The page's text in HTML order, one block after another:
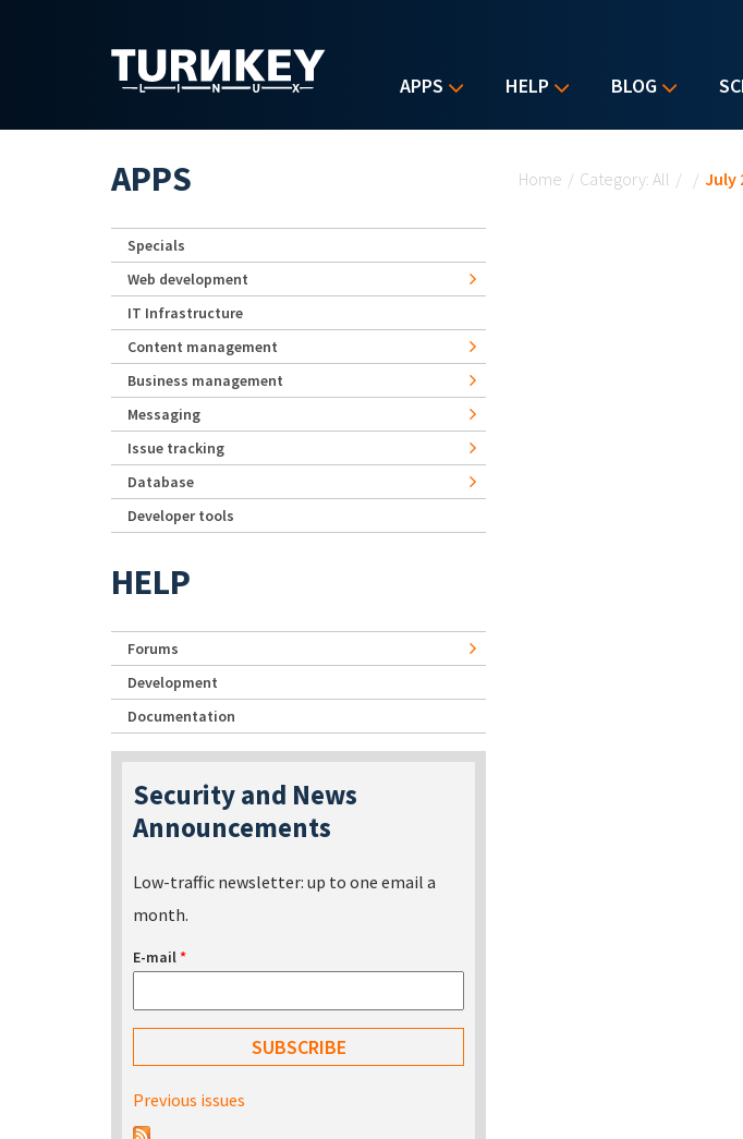
APPS HELP BLOG
Home / Category: All / / July
APPS
Specials
Web development
IT Infrastructure
Content management
Business management
Messaging
Issue tracking
Database
Developer tools
HELP
Forums
Development
Documentation
Security and News
Announcements
Low-traffic newsletter: up to one email a
month.
E-mail*
Previous issues